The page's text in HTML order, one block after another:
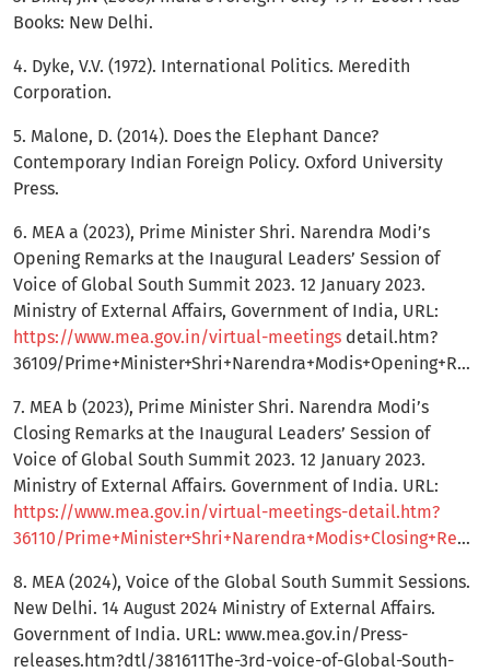
Books: New Delhi.
4. Dyke, V.V. (1972). International Politics. Meredith
Corporation.
5. Malone, D. (2014). Does the Elephant Dance?
Contemporary Indian Foreign Policy. Oxford University
Press.
6. MEA a (2023), Prime Minister Shri. Narendra Modi’s
Opening Remarks at the Inaugural Leaders’ Session of
Voice of Global South Summit 2023. 12 January 2023.
Ministry of External Affairs, Government of India, URL:
https://www.mea.gov.in/virtual-meetings detail.htm?
36109/Prime+Minister+Shri+Narendra+Modis+Opening+Remarks+at+the+Inaugural+Leaders+Session+of+Voice+of+Global+South+Summit+2023
7. MEA b (2023), Prime Minister Shri. Narendra Modi’s
Closing Remarks at the Inaugural Leaders’ Session of
Voice of Global South Summit 2023. 12 January 2023.
Ministry of External Affairs. Government of India. URL:
https://www.mea.gov.in/virtual-meetings-detail.htm?
36110/Prime+Minister+Shri+Narendra+Modis+Closing+Remarks+at+the+Inaugural+Leaders+Session+of+Voice+of+Global+South+Summit+2023
8. MEA (2024), Voice of the Global South Summit Sessions.
New Delhi. 14 August 2024 Ministry of External Affairs.
Government of India. URL: www.mea.gov.in/Press-
releases.htm?dtl/381611The-3rd-voice-of-Global-South-